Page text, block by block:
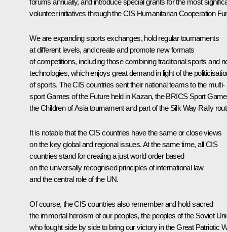
volunteer initiatives through the CIS Humanitarian Cooperation
We are expanding sports exchanges, hold regular tournaments
at different levels, and create and promote new formats
of competitions, including those combining traditional sports and
technologies, which enjoys great demand in light of the
of sports. The CIS countries sent their national teams to the multi-
sport Games of the Future held in Kazan, the BRICS Sport
the Children of Asia tournament and part of the Silk Way Rally
It is notable that the CIS countries have the same or close views
on the key global and regional issues. At the same time, all CIS
countries stand for creating a just world order based
on the universally recognised principles of international law
and the central role of the UN.
Of course, the CIS countries also remember and hold sacred
the immortal heroism of our peoples, the peoples of the Soviet
who fought side by side to bring our victory in the Great Patriotic